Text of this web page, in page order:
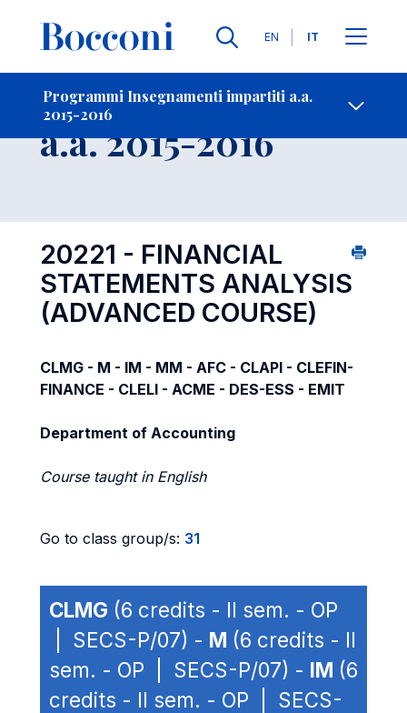
Lingue
EN IT
Programmi Insegnamenti impartiti a.a.
2015-2016
-
Insegnamento
a.a. 2015-2016
20221 - FINANCIAL
STATEMENTS ANALYSIS
(ADVANCED COURSE)
CLMG - M - IM - MM - AFC - CLAPI - CLEFIN-
FINANCE - CLELI - ACME - DES-ESS - EMIT
Department of Accounting
Course taught in English
Go to class group/s: 31
CLMG (6 credits - II sem. - OP
| SECS-P/07) - M (6 credits - II
sem. - OP | SECS-P/07) - IM (6
credits - II sem. - OP | SECS-